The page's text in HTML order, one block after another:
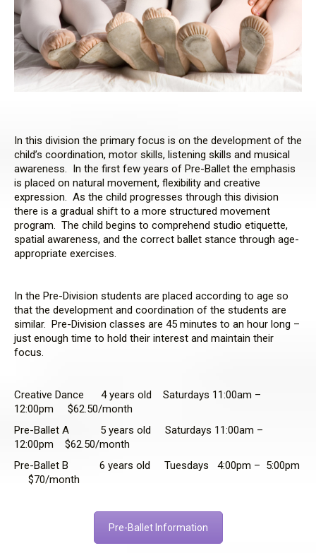
In this division the primary focus is on the development of the
child’s coordination, motor skills, listening skills and musical
awareness. In the first few years of Pre-Ballet the emphasis
is placed on natural movement, flexibility and creative
expression. As the child progresses through this division
there is a gradual shift to a more structured movement
program. The child begins to comprehend studio etiquette,
spatial awareness, and the correct ballet stance through age-
appropriate exercises.
In the Pre-Division students are placed according to age so
that the development and coordination of the students are
similar. Pre-Division classes are 45 minutes to an hour long –
just enough time to hold their interest and maintain their
focus.
Creative Dance 4 years old Saturdays 11:00am –
12:00pm $62.50/month
Pre-Ballet A 5 years old Saturdays 11:00am –
12:00pm $62.50/month
Pre-Ballet B 6 years old Tuesdays 4:00pm – 5:00pm
$70/month
Pre-Ballet Information